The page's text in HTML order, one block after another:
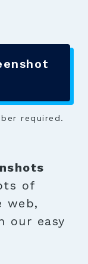
required.
of
web,
our easy